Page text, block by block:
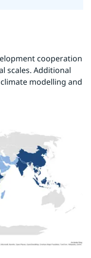
cooperation
scales. Additional
modelling and